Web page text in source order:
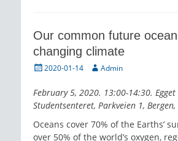
Our common future
changing climate
Posted2020-01-14 Author
Admin
February 5, 2020. 13:00-14:30. Egget
Studentsenteret, Parkveien 1,
Oceans cover 70% of the Earths’
over 50% of the world’s oxygen,